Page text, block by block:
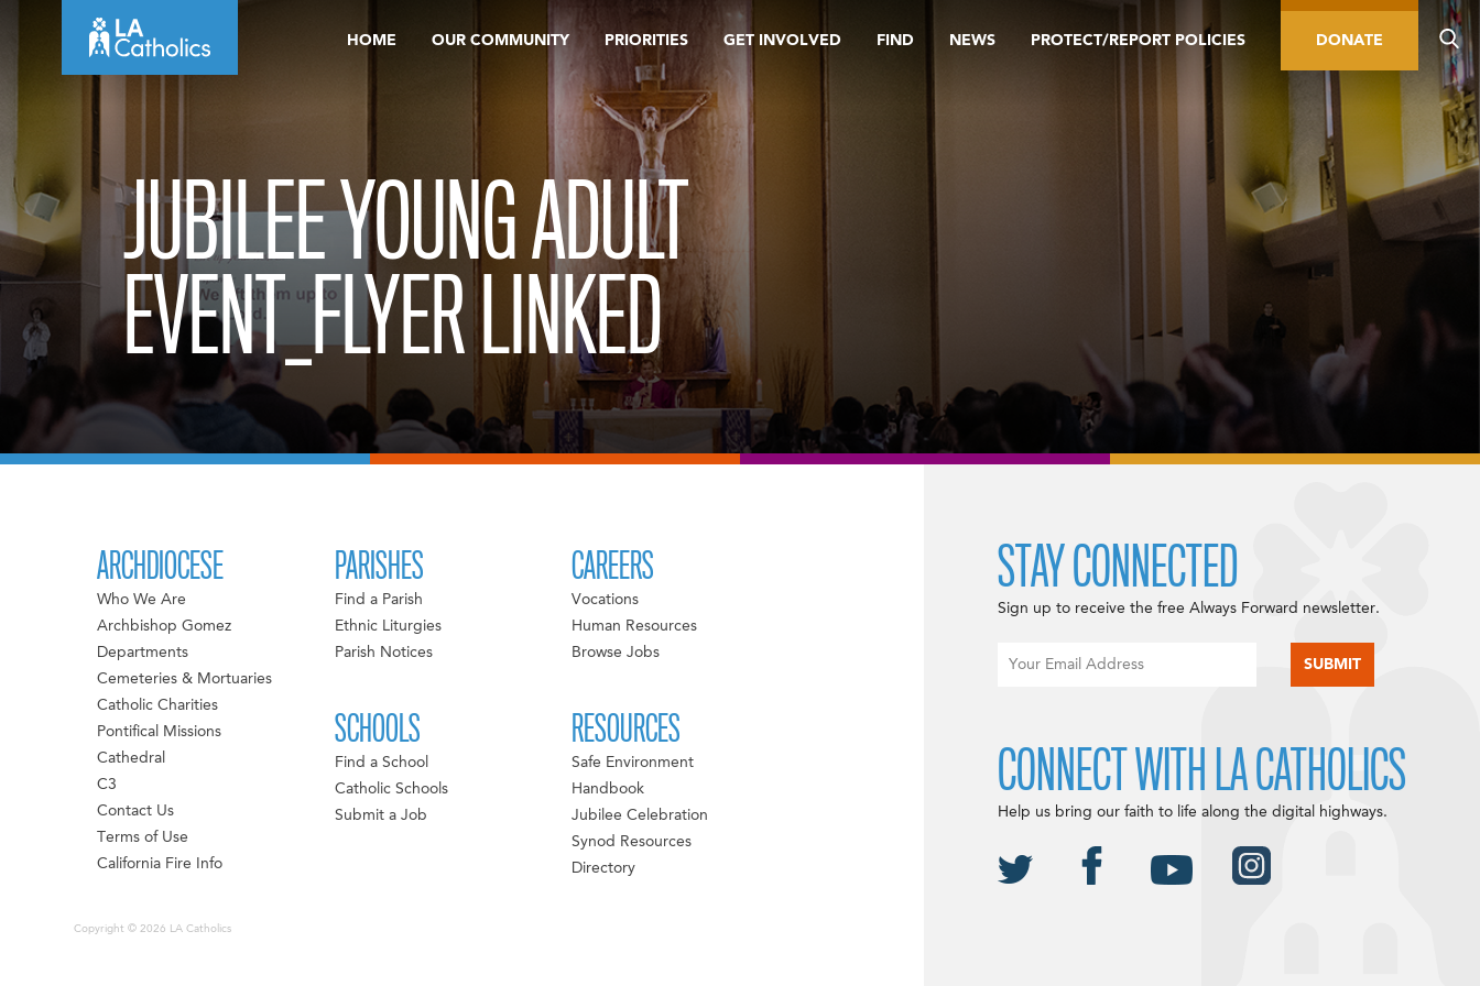
HOME OUR COMMUNITY PRIORITIES GET INVOLVED FIND NEWS PROTECT/REPORT POLICIES DONATE
JUBILEE YOUNG ADULT
EVENT_FLYER LINKED
ARCHDIOCESE
Who We Are
Archbishop Gomez
Departments
Cemeteries & Mortuaries
Catholic Charities
Pontifical Missions
Cathedral
C3
Contact Us
Terms of Use
California Fire Info
PARISHES
Find a Parish
Ethnic Liturgies
Parish Notices
SCHOOLS
Find a School
Catholic Schools
Submit a Job
CAREERS
Vocations
Human Resources
Browse Jobs
RESOURCES
Safe Environment
Handbook
Jubilee Celebration
Synod Resources
Directory
Copyright © 2026 LA Catholics
STAY CONNECTED
Sign up to receive the free Always Forward newsletter.
CONNECT WITH LA CATHOLICS
Help us bring our faith to life along the digital highways.